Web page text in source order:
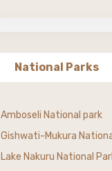
National Parks
Amboseli National park
Gishwati-Mukura
Lake Nakuru National